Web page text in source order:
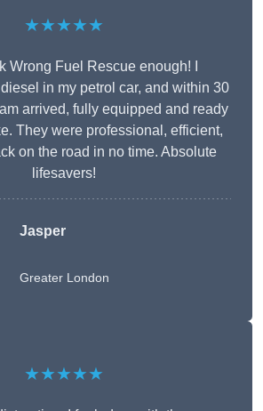
★★★★★
Wrong Fuel Rescue enough! I
in my petrol car, and within 30
arrived, fully equipped and ready
They were professional, efficient,
on the road in no time. Absolute
lifesavers!
Jasper
Greater London
★★★★★